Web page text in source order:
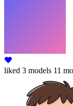
liked 3 models 11